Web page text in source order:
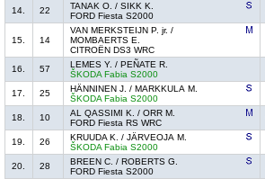
14.
22
TANAK O. / SIKK K.
FORD Fiesta S2000
15. 14
VAN MERKSTEIJN P. jr. /
MOMBAERTS E.
CITROËN DS3 WRC
16. 57
LEMES Y. / PEÑATE R.
ŠKODA Fabia S2000
17.
25
HÄNNINEN J. / MARKKULA M.
ŠKODA Fabia S2000
18.
10
AL QASSIMI K. / ORR M.
FORD Fiesta RS WRC
19.
26
KRUUDA K. / JÄRVEOJA M.
ŠKODA Fabia S2000
20.
28
BREEN C. / ROBERTS G.
FORD Fiesta S2000